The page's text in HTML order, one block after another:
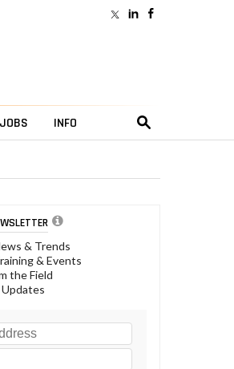
JOBS INFO
& Trends
& Events
the Field